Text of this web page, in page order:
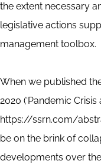
the extent necessary
legislative actions
management toolbox.
When we published
2020 (‘Pandemic Crisis
https://ssrn.com/
be on the brink of
developments over